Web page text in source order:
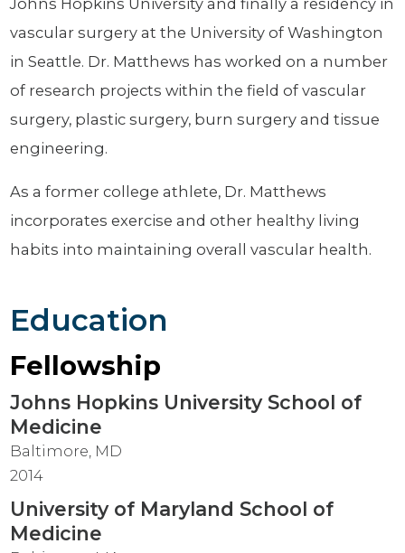
vascular surgery at the University of Washington
in Seattle. Dr. Matthews has worked on a number
of research projects within the field of vascular
surgery, plastic surgery, burn surgery and tissue
engineering.
As a former college athlete, Dr. Matthews
incorporates exercise and other healthy living
habits into maintaining overall vascular health.
Education
Fellowship
Johns Hopkins University School of
Medicine
Baltimore, MD
2014
University of Maryland School of
Medicine